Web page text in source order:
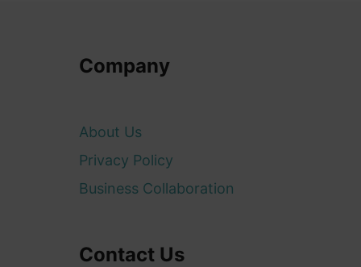
Company
About Us
Privacy Policy
Business Collaboration
Contact Us